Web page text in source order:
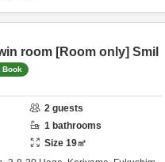
room [Room only] Smil
Book
2 guests
1 bathrooms
Size 19㎡